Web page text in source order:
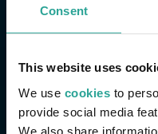
Consent
This website uses
We use cookies to
provide social media
We also share